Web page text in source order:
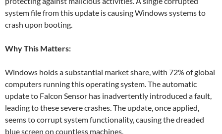
system file from this update is causing Windows systems to
crash upon booting.
Why This Matters:
Windows holds a substantial market share, with 72% of global
computers running this operating system. The automatic
update to Falcon Sensor has inadvertently introduced a fault,
leading to these severe crashes. The update, once applied,
seems to corrupt system functionality, causing the dreaded
blue screen on countless machines.